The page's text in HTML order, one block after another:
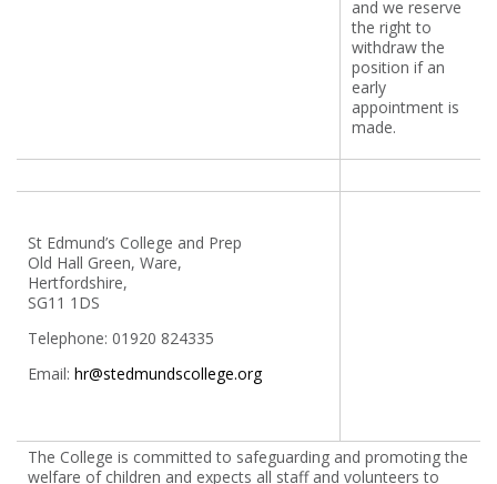
and we reserve
the right to
withdraw the
position if an
early
appointment is
made.
St Edmund’s College and Prep
Old Hall Green, Ware,
Hertfordshire,
SG11 1DS
Telephone: 01920 824335
Email: hr@stedmundscollege.org
The College is committed to safeguarding and promoting the
welfare of children and expects all staff and volunteers to